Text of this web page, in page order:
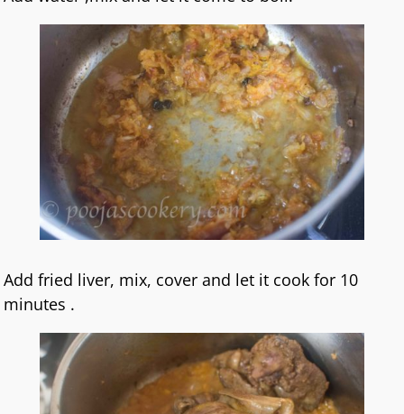
Add fried liver, mix, cover and let it cook for 10
minutes .